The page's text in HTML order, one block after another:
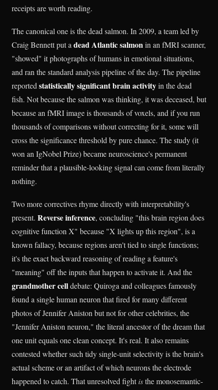
receipts are worth reading.
The canonical one is the dead salmon. In 2009, a team led by
Craig Bennett put a dead Atlantic salmonin an fMRI scanner,
"showed" it photographs of humans in emotional situations,
and ran the standard analysis pipeline of the day. The pipeline
reported statistically significant brain activityin the dead
fish. Not because the salmon was thinking, it was deceased, but
because an fMRI image is thousands of voxels, and if you run
thousands of comparisons without correcting for it, some will
cross the significance threshold by pure chance. The study (it
won an IgNobel Prize) became neuroscience's permanent
reminder that a plausible-looking signal can come from literally
nothing.
Two more correctives rhyme directly with interpretability's
present. Reverse inference, concluding "this brain region does
cognitive function X" because "X lights up this region", is a
known fallacy, because regions aren't tied to single functions;
it's the exact backward reasoning of reading a feature's
"meaning" off the inputs that happen to activate it. And the
grandmother celldebate: Quiroga and colleagues famously
found a single human neuron that fired for many different
photos of Jennifer Aniston but not for other celebrities, the
"Jennifer Aniston neuron," the literal ancestor of the dream that
one unit equals one clean concept. It's real. It also remains
contested whether such tidy single-unit selectivity is the brain's
actual scheme or an artifact of which neurons the electrode
happened to catch. That unresolved fightisthe monosemantic-